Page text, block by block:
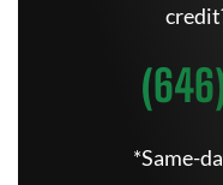
*Same-